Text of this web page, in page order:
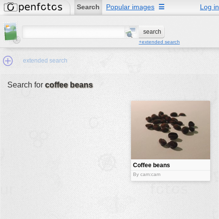
Search Popular images Log in
☰
+extended search
extended search
Search for coffee beans
Coffee beans
By cam:cam